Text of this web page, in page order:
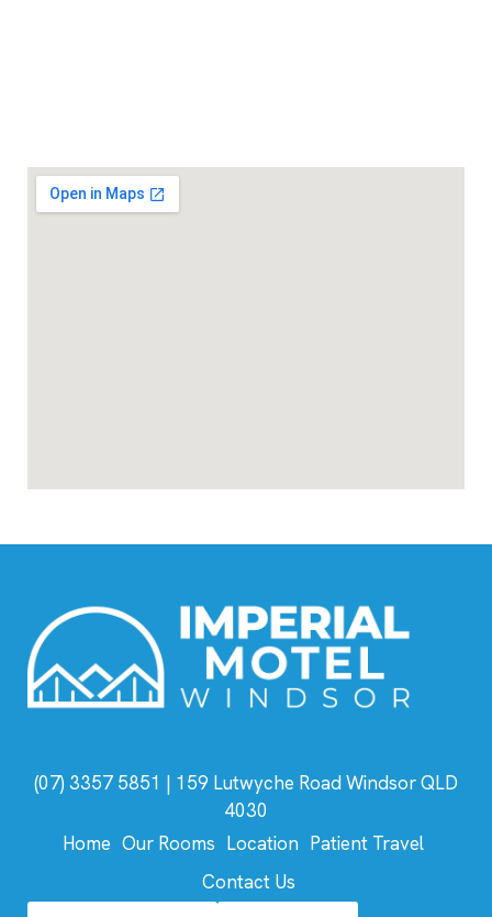
(07) 3357 5851 | 159 Lutwyche Road Windsor QLD
4030
Home Our Rooms Location Patient Travel
Contact Us